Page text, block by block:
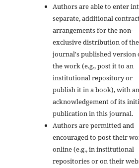
Authors are able to enter
separate, additional
arrangements for the non-
exclusive distribution of the
journal's published version
the work (e.g., post it to an
institutional repository or
publish it in a book), with an
acknowledgement of its
publication in this journal.
Authors are permitted and
encouraged to post their
online (e.g., in institutional
repositories or on their